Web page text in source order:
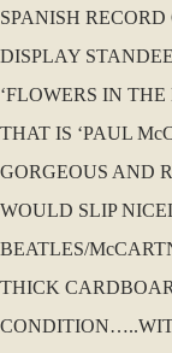
SPANISH
DISPLAY
‘FLOWERS IN
THAT IS ‘PAUL
GORGEOUS AND
WOULD SLIP
BEATLES/
THICK